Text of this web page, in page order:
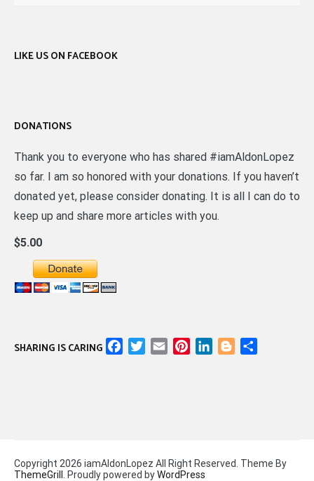
LIKE US ON FACEBOOK
DONATIONS
Thank you to everyone who has shared #iamAldonLopez
so far. I am so honored with your donations. If you haven’t
donated yet, please consider donating. It is all I can do to
keep up and share more articles with you.
$5.00
SHARING IS CARING FacebookTwitter
Email PinterestLinkedInBlogger
Copyright 2026 iamAldonLopez All Right Reserved. Theme By
ThemeGrill . Proudly powered byWordPress